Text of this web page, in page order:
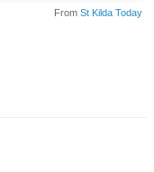
From St Kilda Today